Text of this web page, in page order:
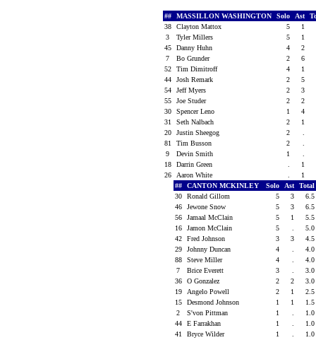
## MASSILLON WASHINGTON Solo Ast
38
Clayton Mattox 5 1
3
Tyler Millers 5 1
45
Danny Huhn 4 2
7
Bo Grunder 2 6
52
Tim Dimitroff 4 1
44
Josh Remark 2 5
54
Jeff Myers 2 3
55
Joe Studer 2 2
30
Spencer Leno 1 4
31
Seth Nalbach 2 1
20
Justin Sheegog 2 .
81
Tim Busson 2 .
9
Devin Smith 1 .
18
Darrin Green . 1
26
Aaron White . 1
##
CANTON MCKINLEY Solo Ast Total
30
Ronald Gillom 5 3
6.5
46
Jewone Snow 5 3
6.5
56
Jamaal McClain 5 1
5.5
16
Jamon McClain 5 .
5.0
42
Fred Johnson 3 3
4.5
29
Johnny Duncan 4 .
4.0
88
Steve Miller 4 .
4.0
7
Brice Everett 3 .
3.0
36
O Gonzalez 2 2
3.0
19
Angelo Powell 2 1
2.5
15
Desmond Johnson 1 1
1.5
2
S'von Pittman 1 .
1.0
44
E Farrakhan 1 .
1.0
41
Bryce Wilder 1 .
1.0